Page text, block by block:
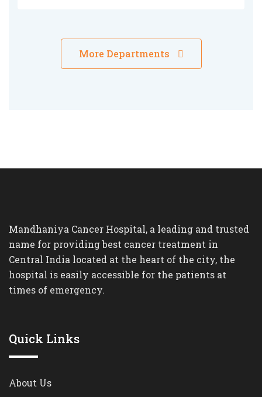
More Departments
Mandhaniya Cancer Hospital, a leading and trusted
name for providing best cancer treatment in
Central India located at the heart of the city, the
hospital is easily accessible for the patients at
times of emergency.
Quick Links
About Us